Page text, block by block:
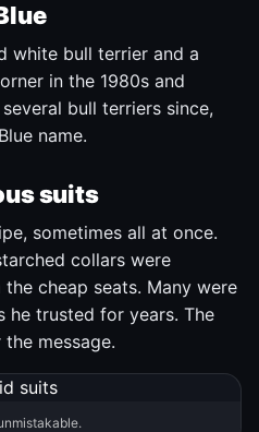
white bull terrier and a
in the 1980s and
bull terriers since,
name.
suits
sometimes all at once.
collars were
cheap seats. Many were
he trusted for years. The
message.